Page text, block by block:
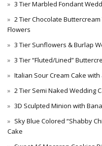
3 Tier Marbled Fondant
2 Tier Chocolate
Flowers
3 Tier Sunflowers & Burlap
3 Tier “Fluted/Lined”
Italian Sour Cream Cake
2 Tier Semi Naked Wedding
3D Sculpted Minion with
Sky Blue Colored “Shabby
Cake